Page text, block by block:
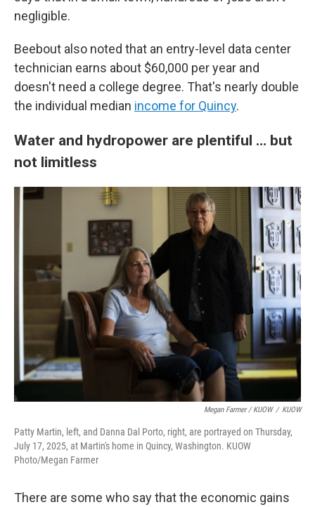
negligible.
Beebout also noted that an entry-level data center
technician earns about $60,000 per year and
doesn't need a college degree. That's nearly double
the individual median income for Quincy.
Water and hydropower are plentiful … but
not limitless
Megan Farmer / KUOW / KUOW
Patty Martin, left, and Danna Dal Porto, right, are portrayed on Thursday,
July 17, 2025, at Martin's home in Quincy, Washington. KUOW
Photo/Megan Farmer
There are some who say that the economic gains